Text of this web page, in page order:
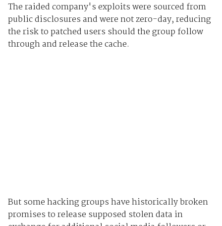
The raided company's exploits were sourced from
public disclosures and were not zero-day, reducing
the risk to patched users should the group follow
through and release the cache.
But some hacking groups have historically broken
promises to release supposed stolen data in